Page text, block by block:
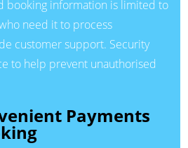
booking information is limited to
need it to process
customer support. Security
to help prevent unauthorised
Payments